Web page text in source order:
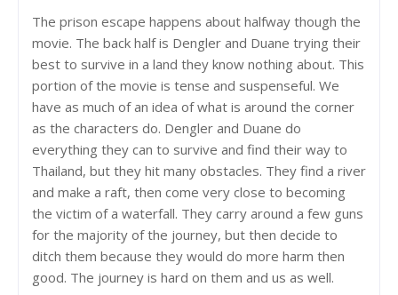
The prison escape happens about halfway though the
movie. The back half is Dengler and Duane trying their
best to survive in a land they know nothing about. This
portion of the movie is tense and suspenseful. We
have as much of an idea of what is around the corner
as the characters do. Dengler and Duane do
everything they can to survive and find their way to
Thailand, but they hit many obstacles. They find a river
and make a raft, then come very close to becoming
the victim of a waterfall. They carry around a few guns
for the majority of the journey, but then decide to
ditch them because they would do more harm then
good. The journey is hard on them and us as well.